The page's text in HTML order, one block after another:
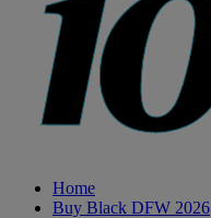
Home
Buy Black DFW 2026